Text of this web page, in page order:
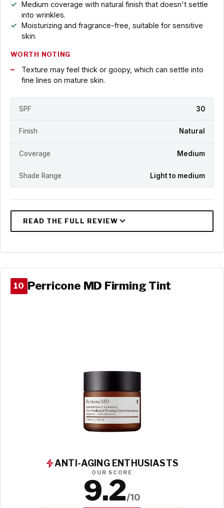
Medium coverage with natural finish that doesn't settle
into wrinkles.
Moisturizing and fragrance-free, suitable for sensitive
skin.
WORTH NOTING
Texture may feel thick or goopy, which can settle into
fine lines on mature skin.
SPF 30
Finish Natural
Coverage Medium
Shade Range Light to medium
10 Perricone MD Firming Tint
ANTI-AGING ENTHUSIASTS
OUR SCORE
9.2/10